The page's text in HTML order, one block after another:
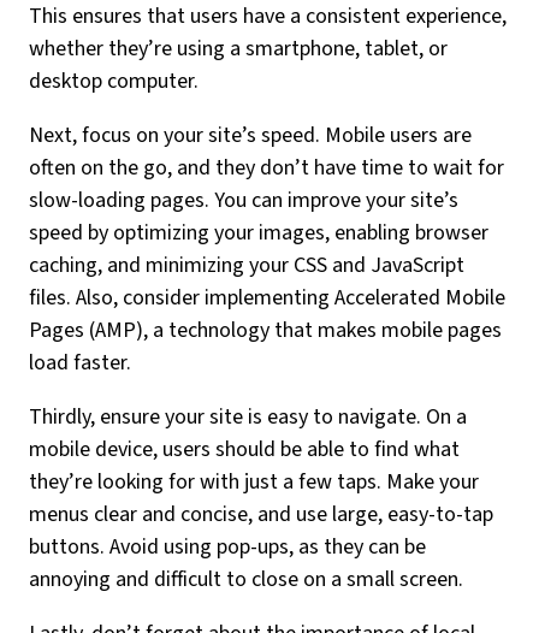
This ensures that users have a consistent experience,
whether they’re using a smartphone, tablet, or
desktop computer.
Next, focus on your site’s speed. Mobile users are
often on the go, and they don’t have time to wait for
slow-loading pages. You can improve your site’s
speed by optimizing your images, enabling browser
caching, and minimizing your CSS and JavaScript
files. Also, consider implementing Accelerated Mobile
Pages (AMP), a technology that makes mobile pages
load faster.
Thirdly, ensure your site is easy to navigate. On a
mobile device, users should be able to find what
they’re looking for with just a few taps. Make your
menus clear and concise, and use large, easy-to-tap
buttons. Avoid using pop-ups, as they can be
annoying and difficult to close on a small screen.